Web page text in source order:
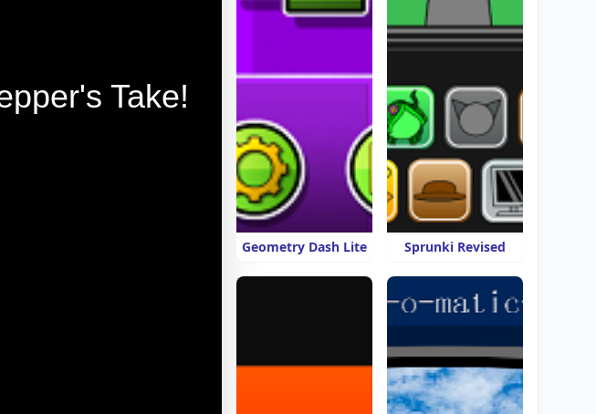
Geometry Dash Lite Sprunki Revised